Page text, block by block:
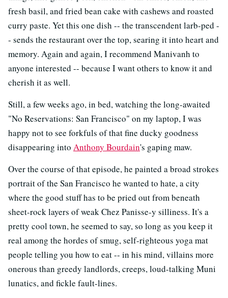
fresh basil, and fried bean cake with cashews and roasted
curry paste. Yet this one dish -- the transcendent larb-ped -
- sends the restaurant over the top, searing it into heart and
memory. Again and again, I recommend Manivanh to
anyone interested -- because I want others to know it and
cherish it as well.
Still, a few weeks ago, in bed, watching the long-awaited
"No Reservations: San Francisco" on my laptop, I was
happy not to see forkfuls of that fine ducky goodness
disappearing into Anthony Bourdain's gaping maw.
Over the course of that episode, he painted a broad strokes
portrait of the San Francisco he wanted to hate, a city
where the good stuff has to be pried out from beneath
sheet-rock layers of weak Chez Panisse-y silliness. It's a
pretty cool town, he seemed to say, so long as you keep it
real among the hordes of smug, self-righteous yoga mat
people telling you how to eat -- in his mind, villains more
onerous than greedy landlords, creeps, loud-talking Muni
lunatics, and fickle fault-lines.